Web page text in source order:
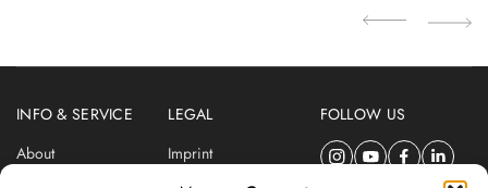
INFO & SERVICE
About
LEGAL
Imprint
FOLLOW US